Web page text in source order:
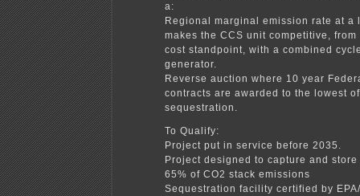
a:
Regional marginal emission rate at a
makes the CCS unit competitive,
cost standpoint, with a combined
generator.
Reverse auction where 10 year
contracts are awarded to the lowest
sequestration.
To Qualify:
Project put in service before 2035.
Project designed to capture and
65% of CO2 stack emissions
Sequestration facility certified by